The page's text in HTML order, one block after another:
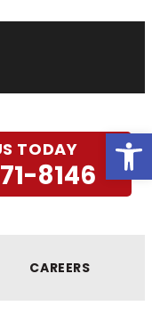
TODAY
8146
CAREERS